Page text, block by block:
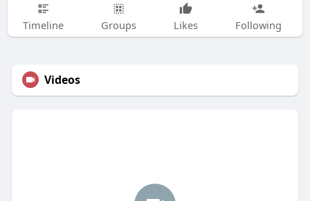
Timeline Groups Likes Following
Videos